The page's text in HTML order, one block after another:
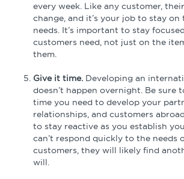
every week. Like any customer,
change, and it’s your job to stay
needs. It’s important to stay
customers need, not just on the
them.
Give it time. Developing an
doesn’t happen overnight. Be sure
time you need to develop your
relationships, and customers
to stay reactive as you establish
can’t respond quickly to the needs
customers, they will likely find
will.